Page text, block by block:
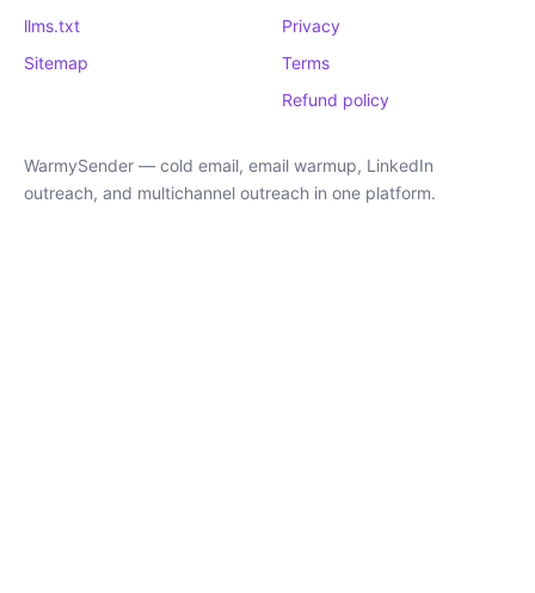
llms.txt
Sitemap
Privacy
Terms
Refund policy
WarmySender — cold email, email warmup, LinkedIn
outreach, and multichannel outreach in one platform.